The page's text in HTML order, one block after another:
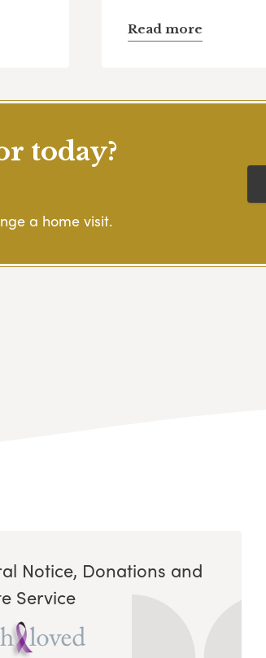
Read more
today?
a home visit.
Notice, Donations and
Service